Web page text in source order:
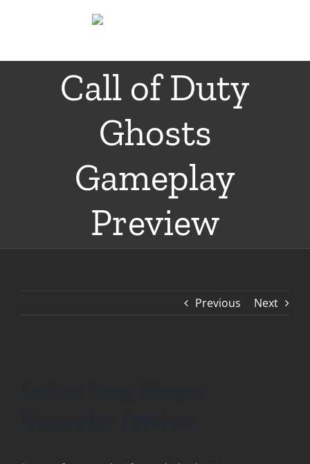
Call of Duty
Ghosts
Gameplay
Preview
Previous Next